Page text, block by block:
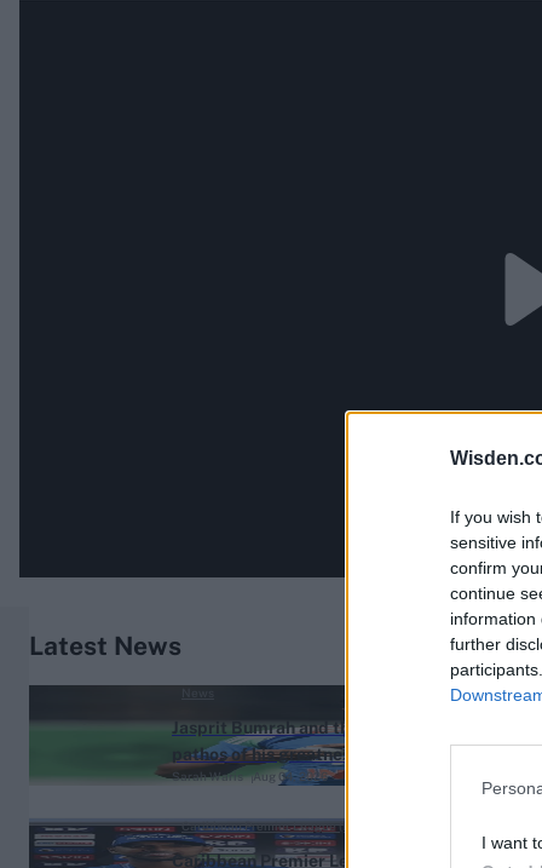
If you wish
sensitive
confirm
continue
information
further
I want
Latest News
Jasprit Bumrah and the
pathos of his greatness
Aug 04, 2026
Sarah Waris
Caribbean Premier League